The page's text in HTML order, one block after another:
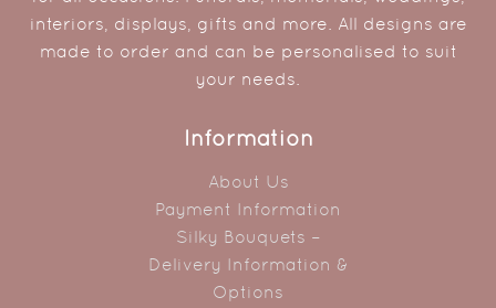
interiors, displays, gifts and more. All designs are
made to order and can be personalised to suit
your needs.
Information
About Us
Payment Information
Silky Bouquets –
Delivery Information &
Options